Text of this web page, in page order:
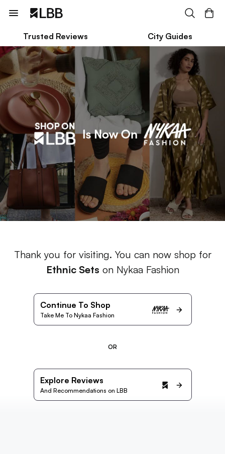
Trusted Reviews City Guides
Thank you for visiting. You can now shop for
Ethnic Sets on Nykaa Fashion
Continue To Shop
Take Me To Nykaa Fashion
OR
Explore Reviews
And Recommendations on LBB